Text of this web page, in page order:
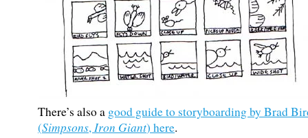
There’s also a good guide to storyboarding by Brad
(Simpsons,Iron Giant) here.